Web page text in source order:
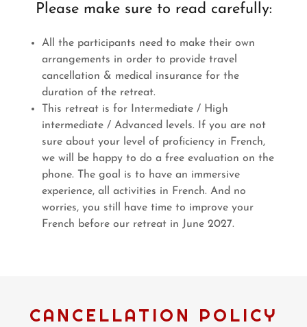
Please make sure to read carefully:
All the participants need to make their own
arrangements in order to provide travel
cancellation & medical insurance for the
duration of the retreat.
This retreat is for Intermediate / High
intermediate / Advanced levels. If you are not
sure about your level of proficiency in French,
we will be happy to do a free evaluation on the
phone. The goal is to have an immersive
experience, all activities in French. And no
worries, you still have time to improve your
French before our retreat in June 2027.
CANCELLATION POLICY